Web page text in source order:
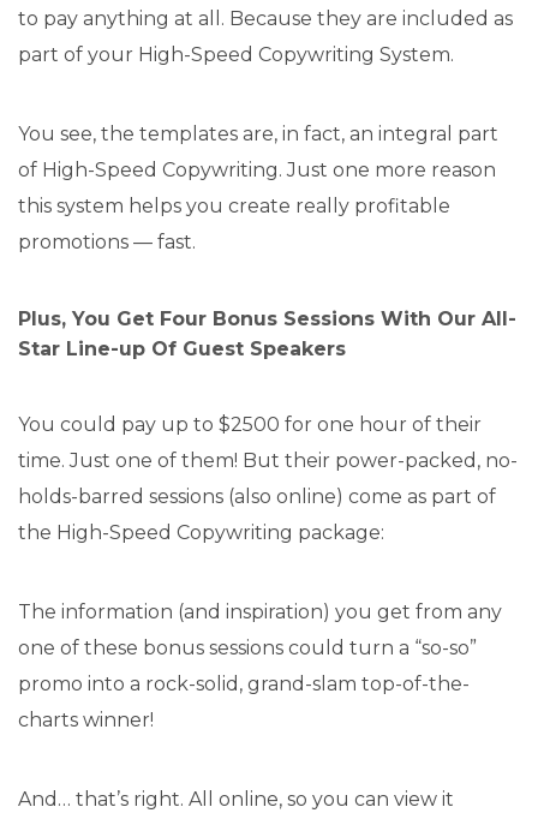
to pay anything at all. Because they are included as
part of your High-Speed Copywriting System.
You see, the templates are, in fact, an integral part
of High-Speed Copywriting. Just one more reason
this system helps you create really profitable
promotions — fast.
Plus, You Get Four Bonus Sessions With Our All-
Star Line-up Of Guest Speakers
You could pay up to $2500 for one hour of their
time. Just one of them! But their power-packed, no-
holds-barred sessions (also online) come as part of
the High-Speed Copywriting package:
The information (and inspiration) you get from any
one of these bonus sessions could turn a “so-so”
promo into a rock-solid, grand-slam top-of-the-
charts winner!
And… that’s right. All online, so you can view it